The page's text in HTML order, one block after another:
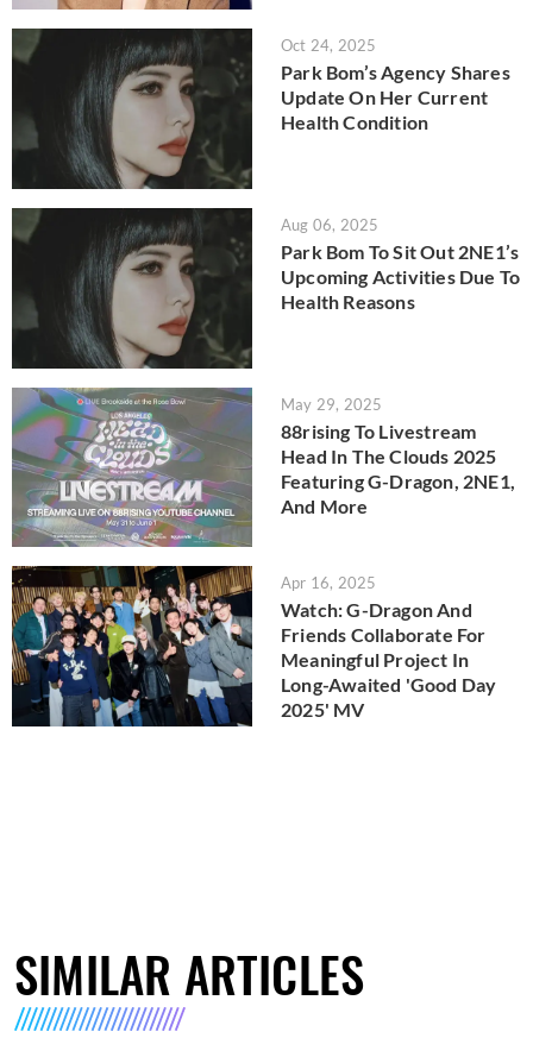
Oct 24, 2025
Park Bom’s Agency Shares
Update On Her Current
Health Condition
Aug 06, 2025
Park Bom To Sit Out 2NE1’s
Upcoming Activities Due To
Health Reasons
May 29, 2025
88rising To Livestream
Head In The Clouds 2025
Featuring G-Dragon, 2NE1,
And More
Apr 16, 2025
Watch: G-Dragon And
Friends Collaborate For
Meaningful Project In
Long-Awaited 'Good Day
2025' MV
SIMILAR ARTICLES